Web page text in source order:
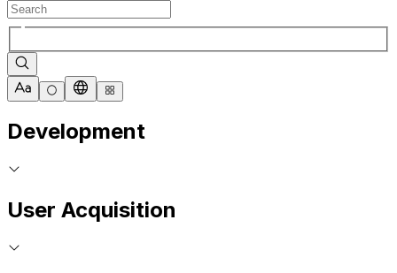
Development
User Acquisition